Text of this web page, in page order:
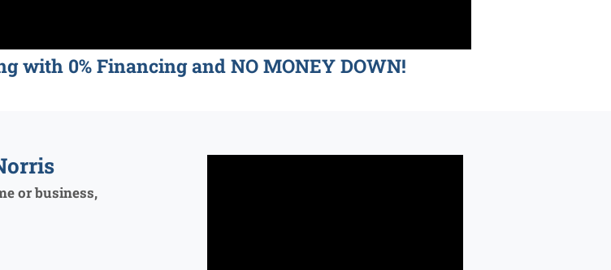
with 0% Financing and NO MONEY DOWN!
or business,